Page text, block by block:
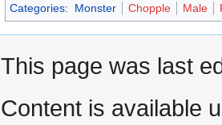
Categories: Monster Chopple Male
This page was last
Content is available